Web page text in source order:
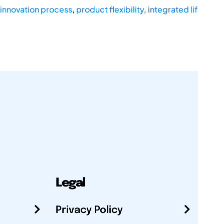
innovation process, product flexibility, integrated
Legal
Privacy Policy